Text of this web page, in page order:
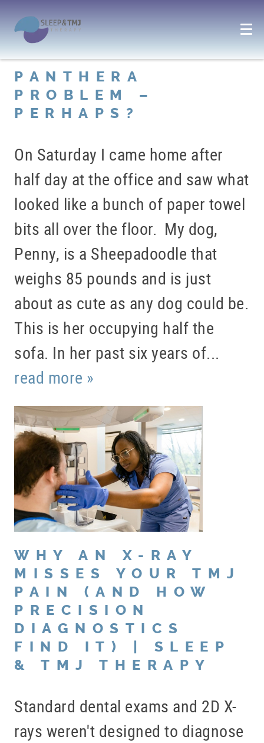
PANTHERA
PROBLEM –
PERHAPS?
On Saturday I came home after
half day at the office and saw what
looked like a bunch of paper towel
bits all over the floor. My dog,
Penny, is a Sheepadoodle that
weighs 85 pounds and is just
about as cute as any dog could be.
This is her occupying half the
sofa. In her past six years of...
read more »
WHY AN X-RAY
MISSES YOUR TMJ
PAIN (AND HOW
PRECISION
DIAGNOSTICS
FIND IT) | SLEEP
& TMJ THERAPY
Standard dental exams and 2D X-
rays weren't designed to diagnose